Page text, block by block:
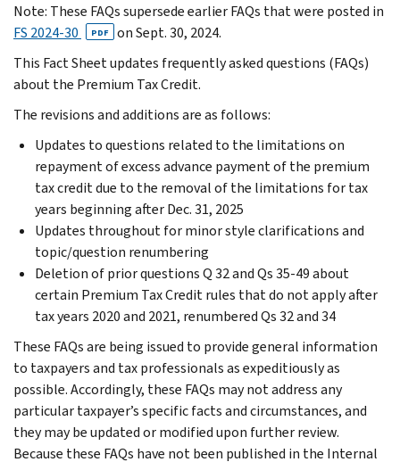
Note: These FAQs supersede earlier FAQs that were posted in
FS 2024-30
PDF
on Sept. 30, 2024.
This Fact Sheet updates frequently asked questions (FAQs)
about the Premium Tax Credit.
The revisions and additions are as follows:
Updates to questions related to the limitations on
repayment of excess advance payment of the premium
tax credit due to the removal of the limitations for tax
years beginning after Dec. 31, 2025
Updates throughout for minor style clarifications and
topic/question renumbering
Deletion of prior questions Q 32 and Qs 35-49 about
certain Premium Tax Credit rules that do not apply after
tax years 2020 and 2021, renumbered Qs 32 and 34
These FAQs are being issued to provide general information
to taxpayers and tax professionals as expeditiously as
possible. Accordingly, these FAQs may not address any
particular taxpayer’s specific facts and circumstances, and
they may be updated or modified upon further review.
Because these FAQs have not been published in the Internal